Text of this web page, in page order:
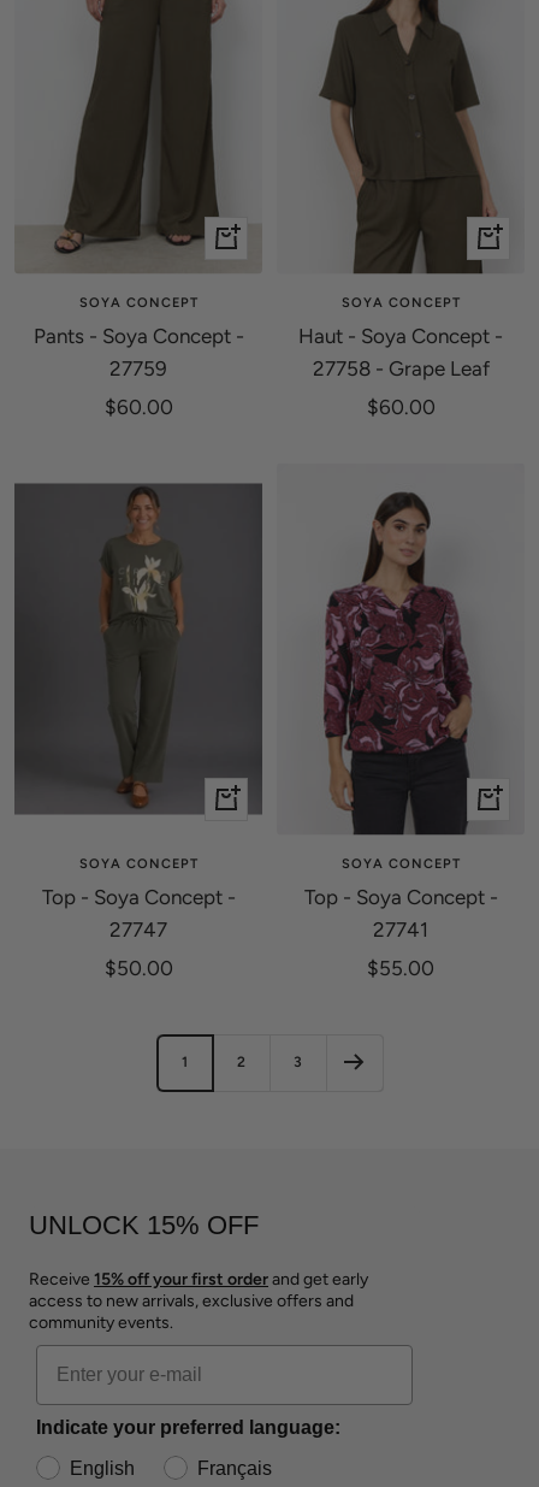
Quick
view
SOYA CONCEPT
Pants - Soya Concept -
27759
Sale
$60.00
Quick
view
SOYA CONCEPT
Haut - Soya Concept -
27758 - Grape Leaf
Sale
$60.00
Quick
SOYA CONCEPT
Top - Soya Concept -
27747
Sale
$50.00
Quick
SOYA CONCEPT
Top - Soya Concept -
27741
Sale
$55.00
1 2 3
UNLOCK 15% OFF
Receive 15% off your first orderand get early
access to new arrivals, exclusive offers and
community events.
Indicate your preferred language:
English
Français